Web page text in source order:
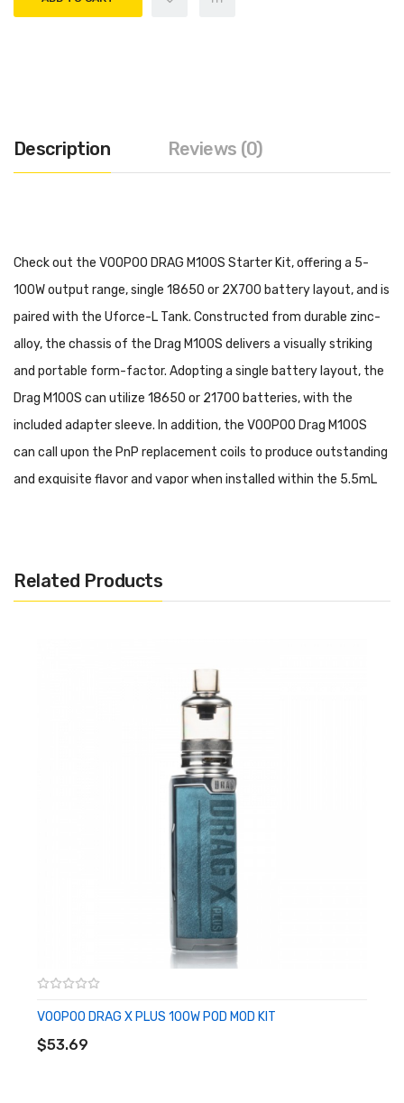
Description Reviews (0)
Check out the VOOPOO DRAG M100S Starter Kit, offering a 5-
100W output range, single 18650 or 2X700 battery layout, and is
paired with the Uforce-L Tank. Constructed from durable zinc-
alloy, the chassis of the Drag M100S delivers a visually striking
and portable form-factor. Adopting a single battery layout, the
Drag M100S can utilize 18650 or 21700 batteries, with the
included adapter sleeve. In addition, the VOOPOO Drag M100S
can call upon the PnP replacement coils to produce outstanding
and exquisite flavor and vapor when installed within the 5.5mL
• Display Screen: OLED Display Screen
• Chassis Material: Zinc-Alloy
• Fill System: Quarter Turn Top Fill
• Tank Material: Stainless Steel
• GENE.TT Chipset
Includes:
• 1 Drag M100S Device
Related Products
VOOPOO DRAG X PLUS 100W POD MOD KIT
$53.69